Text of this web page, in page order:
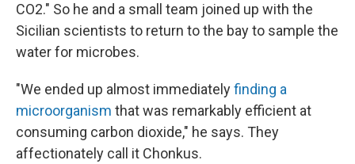
CO2." So he and a small team joined up with the
Sicilian scientists to return to the bay to sample the
water for microbes.
"We ended up almost immediatelyfinding a
microorganism that was remarkably efficient at
consuming carbon dioxide," he says. They
affectionately call it Chonkus.